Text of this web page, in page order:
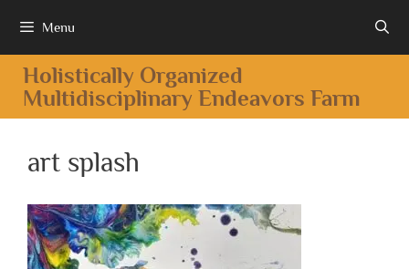
Menu
Holistically Organized
Multidisciplinary Endeavors Farm
art splash